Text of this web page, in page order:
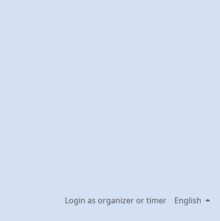
Login as organizer or timer English